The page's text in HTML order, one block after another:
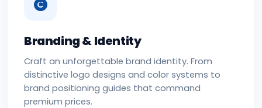
Branding & Identity
Craft an unforgettable brand identity. From
distinctive logo designs and color systems to
brand positioning guides that command
premium prices.